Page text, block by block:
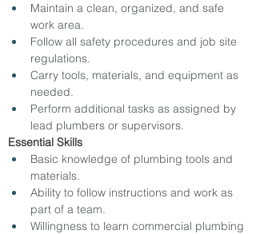
Maintain a clean, organized, and safe
work area.
Follow all safety procedures and job site
regulations.
Carry tools, materials, and equipment as
needed.
Perform additional tasks as assigned by
lead plumbers or supervisors.
Essential Skills
Basic knowledge of plumbing tools and
materials.
Ability to follow instructions and work as
part of a team.
Willingness to learn commercial plumbing